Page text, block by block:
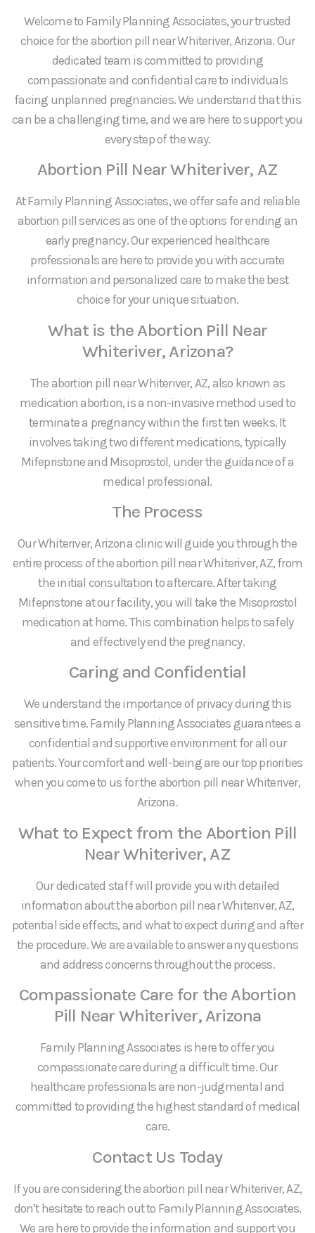
Welcome to Family Planning Associates, your trusted
choice for the abortion pill near Whiteriver, Arizona. Our
dedicated team is committed to providing
compassionate and confidential care to individuals
facing unplanned pregnancies. We understand that this
can be a challenging time, and we are here to support you
every step of the way.
Abortion Pill Near Whiteriver, AZ
At Family Planning Associates, we offer safe and reliable
abortion pill services as one of the options for ending an
early pregnancy. Our experienced healthcare
professionals are here to provide you with accurate
information and personalized care to make the best
choice for your unique situation.
What is the Abortion Pill Near
Whiteriver, Arizona?
The abortion pill near Whiteriver, AZ, also known as
medication abortion, is a non-invasive method used to
terminate a pregnancy within the first ten weeks. It
involves taking two different medications, typically
Mifepristone and Misoprostol, under the guidance of a
medical professional.
The Process
Our Whiteriver, Arizona clinic will guide you through the
entire process of the abortion pill near Whiteriver, AZ, from
the initial consultation to aftercare. After taking
Mifepristone at our facility, you will take the Misoprostol
medication at home. This combination helps to safely
and effectively end the pregnancy.
Caring and Confidential
We understand the importance of privacy during this
sensitive time. Family Planning Associates guarantees a
confidential and supportive environment for all our
patients. Your comfort and well-being are our top priorities
when you come to us for the abortion pill near Whiteriver,
Arizona.
What to Expect from the Abortion Pill
Near Whiteriver, AZ
Our dedicated staff will provide you with detailed
information about the abortion pill near Whiteriver, AZ,
potential side effects, and what to expect during and after
the procedure. We are available to answer any questions
and address concerns throughout the process.
Compassionate Care for the Abortion
Pill Near Whiteriver, Arizona
Family Planning Associates is here to offer you
compassionate care during a difficult time. Our
healthcare professionals are non-judgmental and
committed to providing the highest standard of medical
care.
Contact Us Today
If you are considering the abortion pill near Whiteriver, AZ,
don’t hesitate to reach out to Family Planning Associates.
We are here to provide the information and support you